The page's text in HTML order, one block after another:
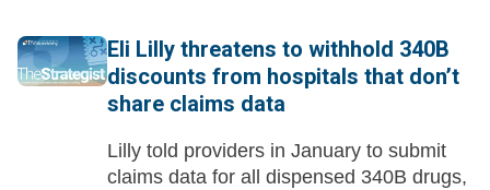
Eli Lilly threatens to withhold 340B
discounts from hospitals that don’t
share claims data
Lilly told providers in January to submit
claims data for all dispensed 340B drugs,